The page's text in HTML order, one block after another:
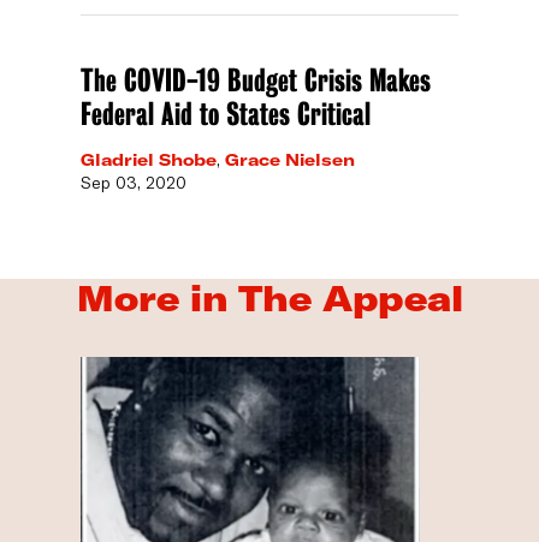
The COVID-19 Budget Crisis Makes
Federal Aid to States Critical
Gladriel Shobe,Grace Nielsen
Sep 03, 2020
More in The Appeal